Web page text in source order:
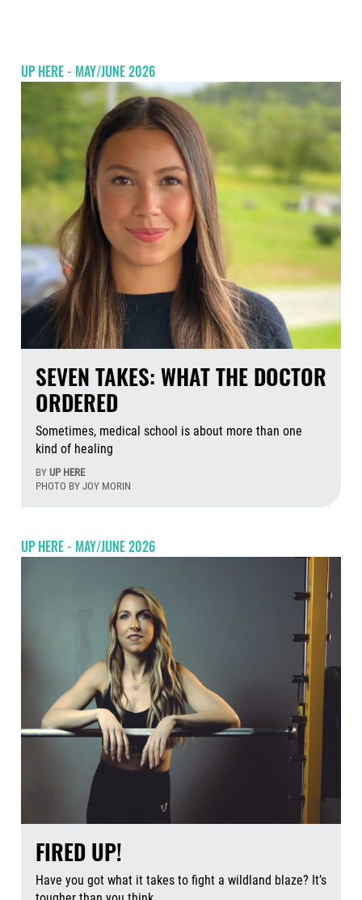
UP HERE - MAY/JUNE 2026
SEVEN TAKES: WHAT THE DOCTOR
ORDERED
Sometimes, medical school is about more than one
kind of healing
BY UP HERE
PHOTO BY JOY MORIN
UP HERE - MAY/JUNE 2026
FIRED UP!
Have you got what it takes to fight a wildland blaze? It’s